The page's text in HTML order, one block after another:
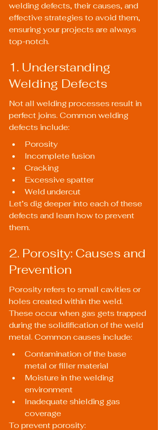
welding defects, their causes, and
effective strategies to avoid them,
ensuring your projects are always
top-notch.
1. Understanding
Welding Defects
Not all welding processes result in
perfect joins. Common welding
defects include:
Porosity
Incomplete fusion
Cracking
Excessive spatter
Weld undercut
Let’s dig deeper into each of these
defects and learn how to prevent
them.
2. Porosity: Causes and
Prevention
Porosity refers to small cavities or
holes created within the weld.
These occur when gas gets trapped
during the solidification of the weld
metal. Common causes include:
Contamination of the base
metal or filler material
Moisture in the welding
environment
Inadequate shielding gas
coverage
To prevent porosity: